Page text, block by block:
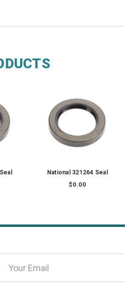
National 321264 Seal
$0.00